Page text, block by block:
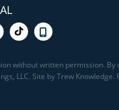
without written permission.
LLC. Site by Trew Knowledge.